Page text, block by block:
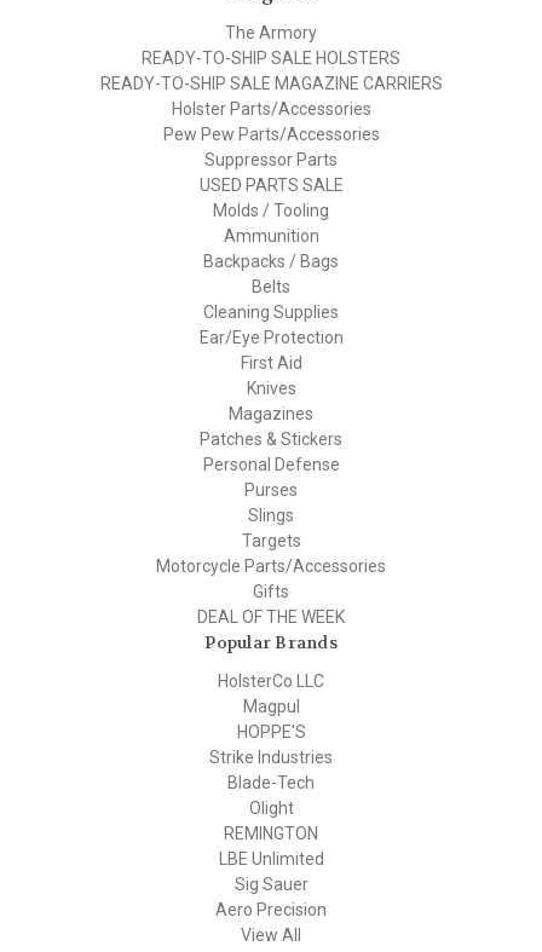
The Armory
READY-TO-SHIP SALE HOLSTERS
READY-TO-SHIP SALE MAGAZINE CARRIERS
Holster Parts/Accessories
Pew Pew Parts/Accessories
Suppressor Parts
USED PARTS SALE
Molds / Tooling
Ammunition
Backpacks / Bags
Belts
Cleaning Supplies
Ear/Eye Protection
First Aid
Knives
Magazines
Patches & Stickers
Personal Defense
Purses
Slings
Targets
Motorcycle Parts/Accessories
Gifts
DEAL OF THE WEEK
Popular Brands
HolsterCo LLC
Magpul
HOPPE'S
Strike Industries
Blade-Tech
Olight
REMINGTON
LBE Unlimited
Sig Sauer
Aero Precision
View All